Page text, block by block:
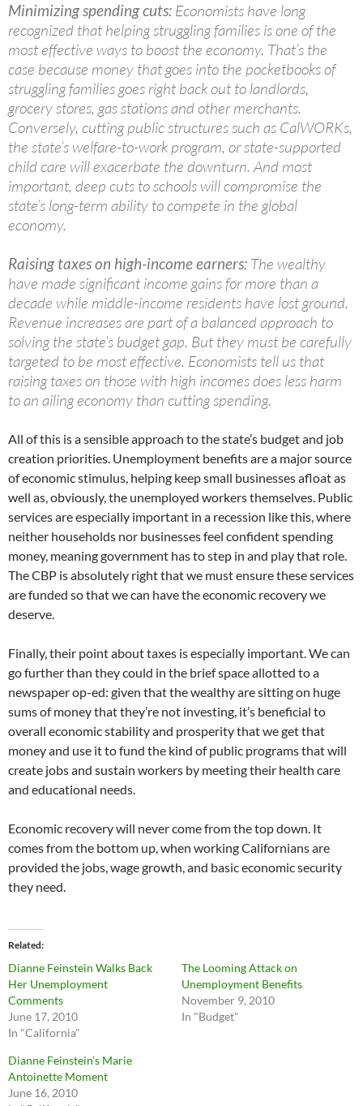
Minimizing spending cuts: Economists have long
recognized that helping struggling families is one of the
most effective ways to boost the economy. That’s the
case because money that goes into the pocketbooks of
struggling families goes right back out to landlords,
grocery stores, gas stations and other merchants.
Conversely, cutting public structures such as CalWORKs,
the state’s welfare-to-work program, or state-supported
child care will exacerbate the downturn. And most
important, deep cuts to schools will compromise the
state’s long-term ability to compete in the global
economy.
Raising taxes on high-income earners: The wealthy
have made significant income gains for more than a
decade while middle-income residents have lost ground.
Revenue increases are part of a balanced approach to
solving the state’s budget gap. But they must be carefully
targeted to be most effective. Economists tell us that
raising taxes on those with high incomes does less harm
to an ailing economy than cutting spending.
All of this is a sensible approach to the state’s budget and job
creation priorities. Unemployment benefits are a major source
of economic stimulus, helping keep small businesses afloat as
well as, obviously, the unemployed workers themselves. Public
services are especially important in a recession like this, where
neither households nor businesses feel confident spending
money, meaning government has to step in and play that role.
The CBP is absolutely right that we must ensure these services
are funded so that we can have the economic recovery we
deserve.
Finally, their point about taxes is especially important. We can
go further than they could in the brief space allotted to a
newspaper op-ed: given that the wealthy are sitting on huge
sums of money that they’re not investing, it’s beneficial to
overall economic stability and prosperity that we get that
money and use it to fund the kind of public programs that will
create jobs and sustain workers by meeting their health care
and educational needs.
Economic recovery will never come from the top down. It
comes from the bottom up, when working Californians are
provided the jobs, wage growth, and basic economic security
they need.
Related
Dianne Feinstein Walks Back
Her Unemployment
Comments
June 17, 2010
In "California"
The Looming Attack on
Unemployment Benefits
November 9, 2010
In "Budget"
Dianne Feinstein’s Marie
Antoinette Moment
June 16, 2010